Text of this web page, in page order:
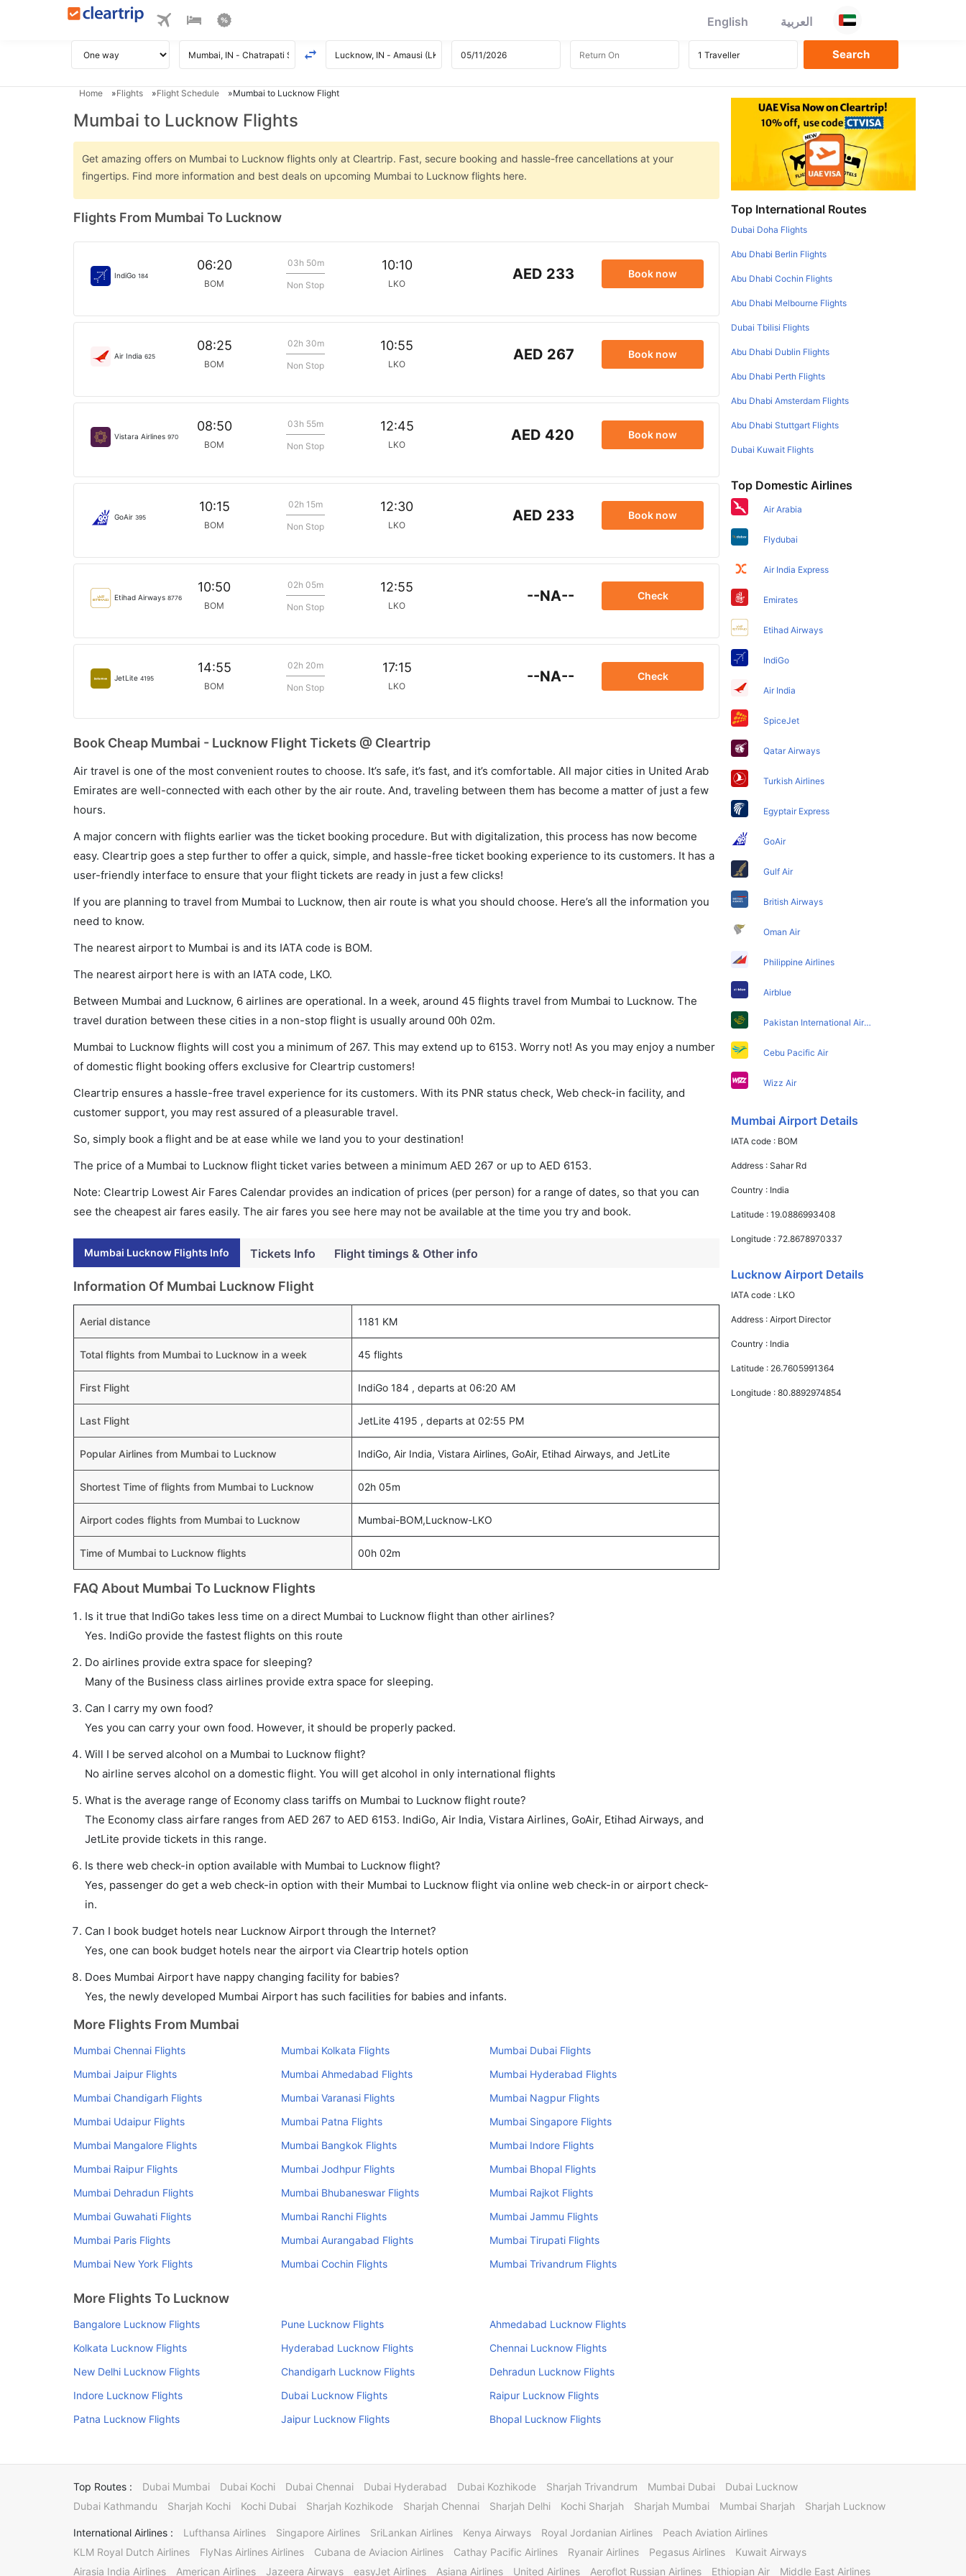
English العربية
Home Flights Flight Schedule Mumbai to Lucknow Flight
Mumbai to Lucknow Flights
Get amazing offers on Mumbai to Lucknow flights only at Cleartrip. Fast, secure booking and hassle-free cancellations at your
fingertips. Find more information and best deals on upcoming Mumbai to Lucknow flights here.
Flights From Mumbai To Lucknow
IndiGo 184
06:20
BOM
03h 50m
Non Stop
10:10
LKO
AED 233 Book now
Air India 625
08:25
BOM
02h 30m
Non Stop
10:55
LKO
AED 267 Book now
Vistara Airlines 970
08:50
BOM
03h 55m
Non Stop
12:45
LKO
AED 420 Book now
GoAir 395
10:15
BOM
02h 15m
Non Stop
12:30
LKO
AED 233 Book now
Etihad Airways 8776
10:50
BOM
02h 05m
Non Stop
12:55
LKO
--NA-- Check
JetLite 4195
14:55
BOM
02h 20m
Non Stop
17:15
LKO
--NA-- Check
Book Cheap Mumbai - Lucknow Flight Tickets @ Cleartrip
Air travel is one of the most convenient routes to choose. It’s safe, it’s fast, and it’s comfortable. All major cities in United Arab
Emirates are well-connected with each other by the air route. And, traveling between them has become a matter of just a few
hours.
A major concern with flights earlier was the ticket booking procedure. But with digitalization, this process has now become
easy. Cleartrip goes a step further to offer a quick, simple, and hassle-free ticket booking experience to its customers. It has a
user-friendly interface to ensure that your flight tickets are ready in just a few clicks!
If you are planning to travel from Mumbai to Lucknow, then air route is what you should choose. Here’s all the information you
need to know.
The nearest airport to Mumbai is and its IATA code is BOM.
The nearest airport here is with an IATA code, LKO.
Between Mumbai and Lucknow, 6 airlines are operational. In a week, around 45 flights travel from Mumbai to Lucknow. The
travel duration between these cities in a non-stop flight is usually around 00h 02m.
Mumbai to Lucknow flights will cost you a minimum of 267. This may extend up to 6153. Worry not! As you may enjoy a number
of domestic flight booking offers exclusive for Cleartrip customers!
Cleartrip ensures a hassle-free travel experience for its customers. With its PNR status check, Web check-in facility, and
customer support, you may rest assured of a pleasurable travel.
So, simply book a flight and be at ease while we land you to your destination!
The price of a Mumbai to Lucknow flight ticket varies between a minimum AED 267 or up to AED 6153.
Note: Cleartrip Lowest Air Fares Calendar provides an indication of prices (per person) for a range of dates, so that you can
see the cheapest air fares easily. The air fares you see here may not be available at the time you try and book.
Mumbai Lucknow Flights Info Tickets Info Flight timings & Other info
Information Of Mumbai Lucknow Flight
Aerial distance 1181 KM
Total flights from Mumbai to Lucknow in a week 45 flights
First Flight IndiGo 184 , departs at 06:20 AM
Last Flight JetLite 4195 , departs at 02:55 PM
Popular Airlines from Mumbai to Lucknow IndiGo, Air India, Vistara Airlines, GoAir, Etihad Airways, and JetLite
Shortest Time of flights from Mumbai to Lucknow 02h 05m
Airport codes flights from Mumbai to Lucknow Mumbai-BOM,Lucknow-LKO
Time of Mumbai to Lucknow flights 00h 02m
FAQ About Mumbai To Lucknow Flights
Is it true that IndiGo takes less time on a direct Mumbai to Lucknow flight than other airlines?
Yes. IndiGo provide the fastest flights on this route
Do airlines provide extra space for sleeping?
Many of the Business class airlines provide extra space for sleeping.
Can I carry my own food?
Yes you can carry your own food. However, it should be properly packed.
Will I be served alcohol on a Mumbai to Lucknow flight?
No airline serves alcohol on a domestic flight. You will get alcohol in only international flights
What is the average range of Economy class tariffs on Mumbai to Lucknow flight route?
The Economy class airfare ranges from AED 267 to AED 6153. IndiGo, Air India, Vistara Airlines, GoAir, Etihad Airways, and
JetLite provide tickets in this range.
Is there web check-in option available with Mumbai to Lucknow flight?
Yes, passenger do get a web check-in option with their Mumbai to Lucknow flight via online web check-in or airport check-
in.
Can I book budget hotels near Lucknow Airport through the Internet?
Yes, one can book budget hotels near the airport via Cleartrip hotels option
Does Mumbai Airport have nappy changing facility for babies?
Yes, the newly developed Mumbai Airport has such facilities for babies and infants.
More Flights From Mumbai
Mumbai Chennai Flights Mumbai Kolkata Flights
Mumbai Dubai Flights
Mumbai Jaipur Flights
Mumbai Ahmedabad Flights
Mumbai Hyderabad Flights
Mumbai Chandigarh Flights
Mumbai Varanasi Flights
Mumbai Nagpur Flights
Mumbai Udaipur Flights
Mumbai Patna Flights
Mumbai Singapore Flights
Mumbai Mangalore Flights
Mumbai Bangkok Flights
Mumbai Indore Flights
Mumbai Raipur Flights
Mumbai Jodhpur Flights
Mumbai Bhopal Flights
Mumbai Dehradun Flights
Mumbai Bhubaneswar Flights
Mumbai Rajkot Flights
Mumbai Guwahati Flights
Mumbai Ranchi Flights
Mumbai Jammu Flights
Mumbai Paris Flights
Mumbai Aurangabad Flights
Mumbai Tirupati Flights
Mumbai New York Flights
Mumbai Cochin Flights Mumbai Trivandrum Flights
More Flights To Lucknow
Bangalore Lucknow Flights Pune Lucknow Flights
Ahmedabad Lucknow Flights
Kolkata Lucknow Flights
Hyderabad Lucknow Flights
Chennai Lucknow Flights
New Delhi Lucknow Flights
Chandigarh Lucknow Flights
Dehradun Lucknow Flights
Indore Lucknow Flights
Dubai Lucknow Flights
Raipur Lucknow Flights
Patna Lucknow Flights
Jaipur Lucknow Flights Bhopal Lucknow Flights
Top International Routes
Dubai Doha Flights
Abu Dhabi Berlin Flights
Abu Dhabi Cochin Flights
Abu Dhabi Melbourne Flights
Dubai Tbilisi Flights
Abu Dhabi Dublin Flights
Abu Dhabi Perth Flights
Abu Dhabi Amsterdam Flights
Abu Dhabi Stuttgart Flights
Dubai Kuwait Flights
Top Domestic Airlines
Air Arabia
Flydubai
Air India Express
Emirates
Etihad Airways
IndiGo
Air India
SpiceJet
Qatar Airways
Turkish Airlines
Egyptair Express
GoAir
Gulf Air
British Airways
Oman Air
Philippine Airlines
Airblue
Pakistan International Airlines
Cebu Pacific Air
Wizz Air
Mumbai Airport Details
IATA code : BOM
Address :Sahar Rd
Country : India
Latitude :19.0886993408
Longitude :72.8678970337
Lucknow Airport Details
IATA code : LKO
Address :Airport Director
Country : India
Latitude : 26.7605991364
Longitude :80.8892974854
Top Routes : Dubai Mumbai Dubai Kochi Dubai Chennai Dubai Hyderabad Dubai Kozhikode Sharjah Trivandrum Mumbai Dubai
Dubai Lucknow
Dubai Kathmandu
Sharjah Kochi Kochi Dubai Sharjah Kozhikode Sharjah Chennai Sharjah Delhi Kochi Sharjah Sharjah Mumbai Mumbai Sharjah Sharjah Lucknow
International Airlines : Lufthansa Airlines Singapore Airlines SriLankan Airlines Kenya Airways Royal Jordanian Airlines
Peach Aviation Airlines
KLM Royal Dutch Airlines
FlyNas Airlines Airlines Cubana de Aviacion Airlines Cathay Pacific Airlines Ryanair Airlines Pegasus Airlines
Kuwait Airways
Airasia India Airlines
American Airlines Jazeera Airways easyJet Airlines Asiana Airlines United Airlines Aeroflot Russian Airlines Ethiopian Air Middle East Airlines